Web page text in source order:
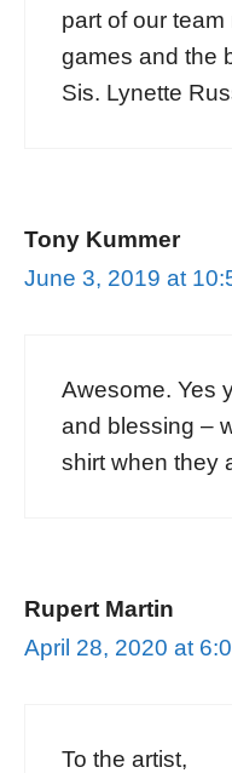
part of our
games and the
Sis. Lynette
Tony Kummer
June 3, 2019 at
Awesome. Yes
and blessing –
shirt when they
Rupert Martin
April 28, 2020 at
To the artist,